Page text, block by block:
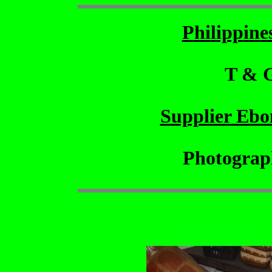
T &
Supplier